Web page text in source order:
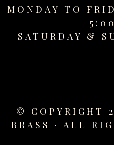
MONDAY TO
SATURDAY &
© COPYRIGHT
BRASS · ALL